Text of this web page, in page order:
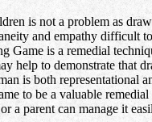
is not a problem as
and empathy difficult
is a remedial
help to demonstrate that
is both representational
to be a valuable
a parent can manage it